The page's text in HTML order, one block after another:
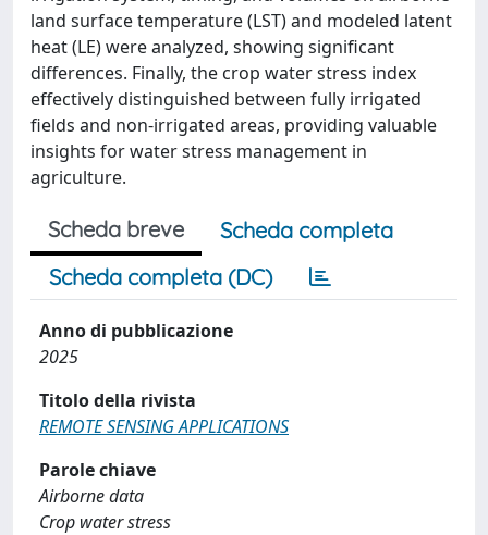
land surface temperature (LST) and modeled latent
heat (LE) were analyzed, showing significant
differences. Finally, the crop water stress index
effectively distinguished between fully irrigated
fields and non-irrigated areas, providing valuable
insights for water stress management in
agriculture.
Scheda breve
Scheda completa
Scheda completa (DC)
Anno di pubblicazione
2025
Titolo della rivista
REMOTE SENSING APPLICATIONS
Parole chiave
Airborne data
Crop water stress